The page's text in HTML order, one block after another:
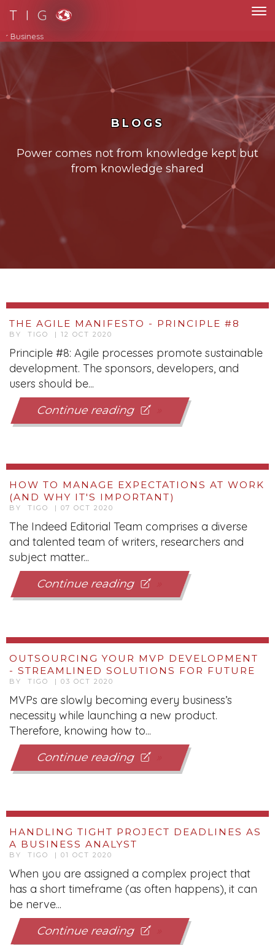
T I G
Streamline Your Business
BLOGS
Power comes not from knowledge kept but
from knowledge shared
THE AGILE MANIFESTO - PRINCIPLE #8
BY TIGO | 12 OCT 2020
Principle #8: Agile processes promote sustainable
development. The sponsors, developers, and
users should be...
Continue reading
HOW TO MANAGE EXPECTATIONS AT WORK
(AND WHY IT'S IMPORTANT)
BY TIGO | 07 OCT 2020
The Indeed Editorial Team comprises a diverse
and talented team of writers, researchers and
subject matter...
Continue reading
OUTSOURCING YOUR MVP DEVELOPMENT
- STREAMLINED SOLUTIONS FOR FUTURE
BY TIGO | 03 OCT 2020
MVPs are slowly becoming every business’s
necessity while launching a new product.
Therefore, knowing how to...
Continue reading
HANDLING TIGHT PROJECT DEADLINES AS
A BUSINESS ANALYST
BY TIGO | 01 OCT 2020
When you are assigned a complex project that
has a short timeframe (as often happens), it can
be nerve...
Continue reading